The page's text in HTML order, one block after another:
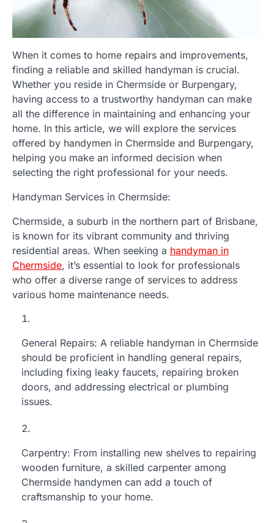
When it comes to home repairs and improvements,
finding a reliable and skilled handyman is crucial.
Whether you reside in Chermside or Burpengary,
having access to a trustworthy handyman can make
all the difference in maintaining and enhancing your
home. In this article, we will explore the services
offered by handymen in Chermside and Burpengary,
helping you make an informed decision when
selecting the right professional for your needs.
Handyman Services in Chermside:
Chermside, a suburb in the northern part of Brisbane,
is known for its vibrant community and thriving
residential areas. When seeking a handyman in
Chermside, it’s essential to look for professionals
who offer a diverse range of services to address
various home maintenance needs.
General Repairs: A reliable handyman in Chermside
should be proficient in handling general repairs,
including fixing leaky faucets, repairing broken
doors, and addressing electrical or plumbing
issues.
Carpentry: From installing new shelves to repairing
wooden furniture, a skilled carpenter among
Chermside handymen can add a touch of
craftsmanship to your home.